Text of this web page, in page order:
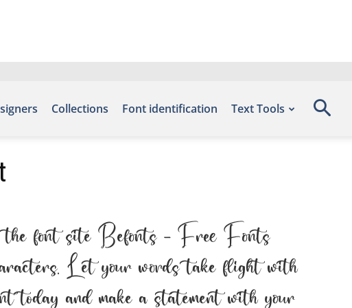
Collections Font identification Text Tools
font site Befonts – Free Fonts
Let your words take flight with
today and make a statement with your